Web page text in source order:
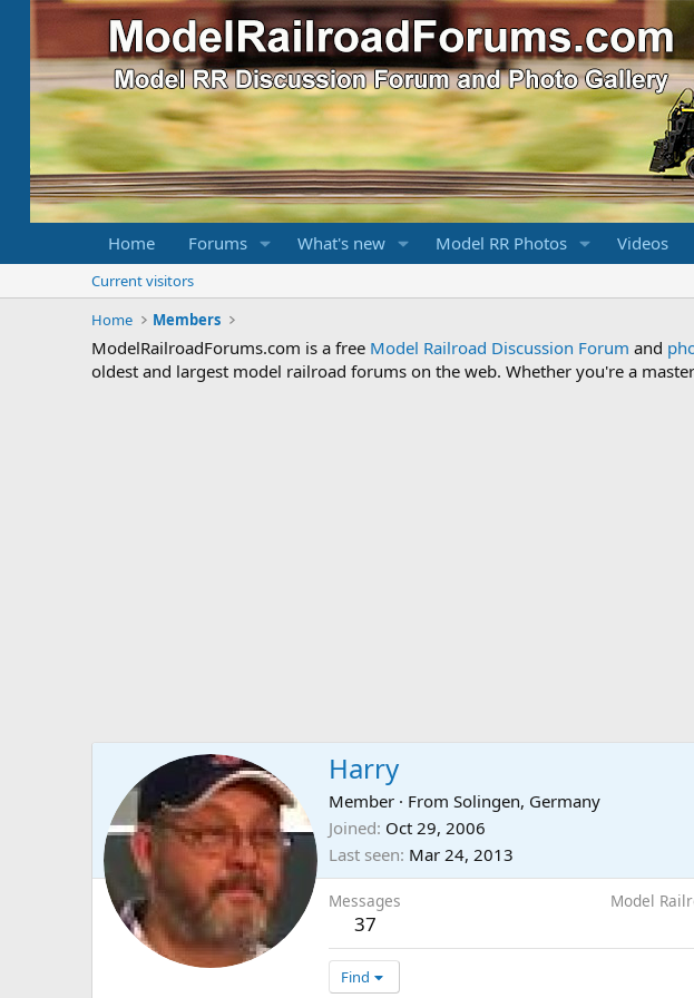
Home Forums What's new Model RR Photos Videos
Current visitors
Home
Members
ModelRailroadForums.com is a free Model Railroad Discussion Forum and
oldest and largest model railroad forums on the web. Whether you're a
Harry
Member · From Solingen, Germany
Joined Oct 29, 2006
Last seen Mar 24, 2013
Messages
37
Model
Find